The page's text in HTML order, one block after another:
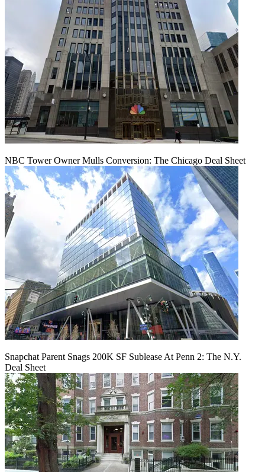
NBC Tower Owner Mulls Conversion: The Chicago Deal Sheet
Snapchat Parent Snags 200K SF Sublease At Penn 2: The N.Y.
Deal Sheet